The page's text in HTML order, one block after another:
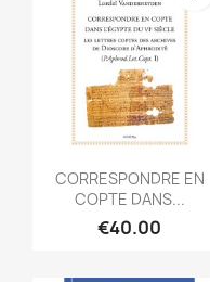
Quick view
CORRESPONDRE EN
COPTE DANS...
€40.00